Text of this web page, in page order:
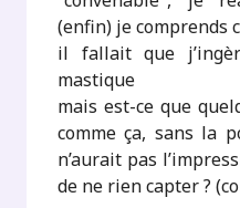
(enfin) je comprends
il fallait que
mastique
mais est-ce que
comme ça, sans la
n’aurait pas
de ne rien capter ?